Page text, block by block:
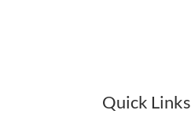
Quick Links